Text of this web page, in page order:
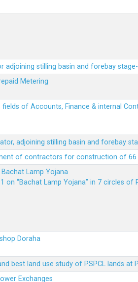
stilling basin and forebay stage-I
Metering
fields of Accounts, Finance & internal
adjoining stilling basin and forebay
of contractors for construction of 66
Lamp Yojana
“Bachat Lamp Yojana” in 7 circles of
Doraha
best land use study of PSPCL lands at
Exchanges